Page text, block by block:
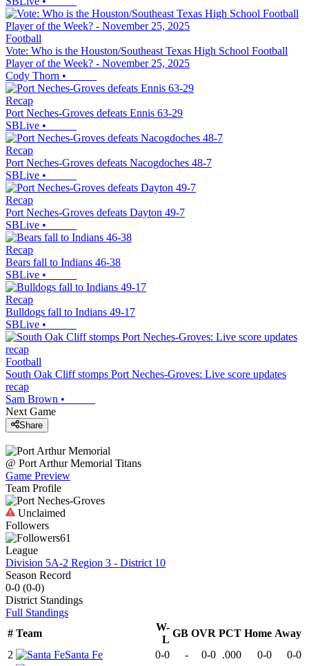
Football
Vote: Who is the Houston/Southeast Texas High School Football
Player of the Week? - November 25, 2025
Cody Thorn •
Recap
Port Neches-Groves defeats Ennis 63-29
SBLive •
Recap
Port Neches-Groves defeats Nacogdoches 48-7
SBLive •
Recap
Port Neches-Groves defeats Dayton 49-7
SBLive •
Recap
Bears fall to Indians 46-38
SBLive •
Recap
Bulldogs fall to Indians 49-17
SBLive •
Football
South Oak Cliff stomps Port Neches-Groves: Live score updates
recap
Sam Brown •
Next Game
Share
@ Port Arthur Memorial Titans
Game Preview
Team Profile
Unclaimed
Followers
61
League
Division 5A-2 Region 3 - District 10
Season Record
0-0 (0-0)
District Standings
Full Standings
# Team
W-
L
GB OVR PCT Home Away
2
Santa Fe 0-0 - 0-0 .000 0-0
0-0